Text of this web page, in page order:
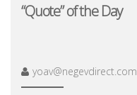
“Quote” of the Day
yoav@negevdirect.com